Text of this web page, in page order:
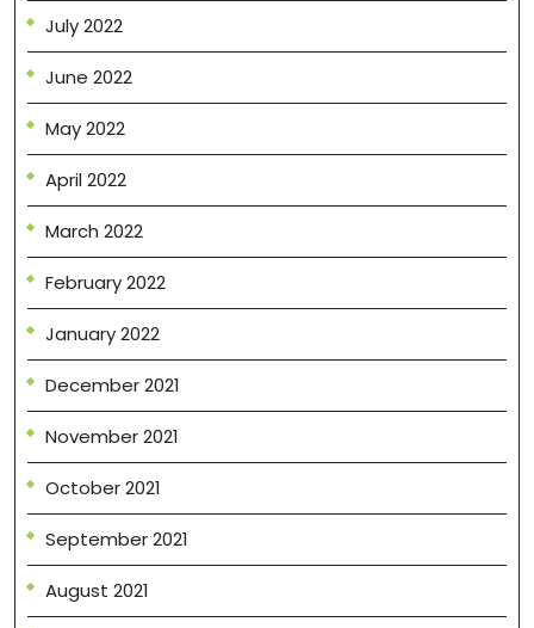
July 2022
June 2022
May 2022
April 2022
March 2022
February 2022
January 2022
December 2021
November 2021
October 2021
September 2021
August 2021